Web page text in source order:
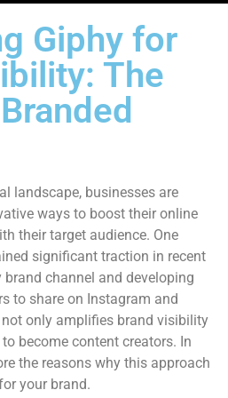
Giphy for
The
landscape, businesses are
ways to boost their online
their target audience. One
significant traction in recent
channel and developing
to share on Instagram and
only amplifies brand visibility
become content creators. In
the reasons why this approach
your brand.